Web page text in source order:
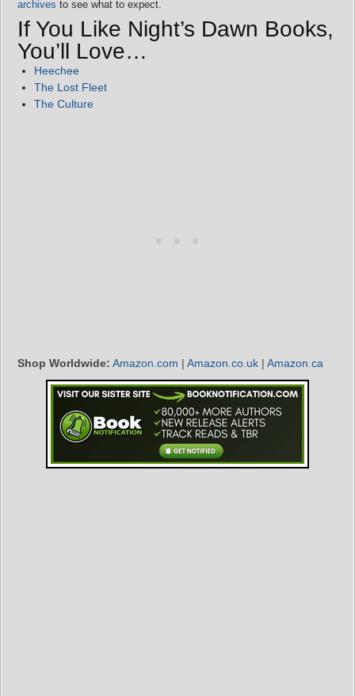
archives to see what to expect.
If You Like Night’s Dawn Books,
You’ll Love…
Heechee
The Lost Fleet
The Culture
Shop Worldwide: Amazon.com | Amazon.co.uk | Amazon.ca